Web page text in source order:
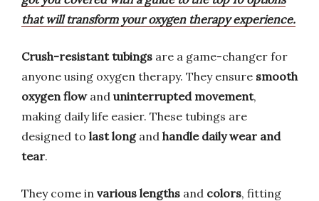
that will transform your oxygen therapy experience.
Crush-resistant tubings are a game-changer for
anyone using oxygen therapy. They ensure smooth
oxygen flowand uninterrupted movement,
making daily life easier. These tubings are
designed to last longand handle daily wear and
tear.
They come in various lengths and colors, fitting